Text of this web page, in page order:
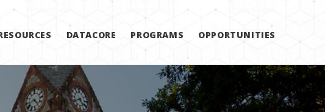
DATACORE PROGRAMS OPPORTUNITIES